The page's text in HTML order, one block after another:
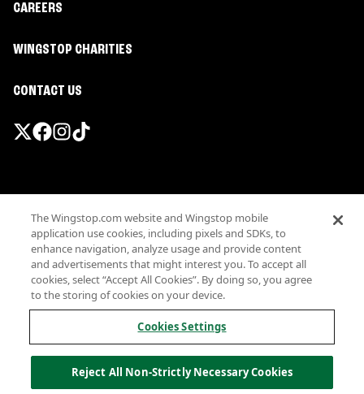
CAREERS
WINGSTOP CHARITIES
CONTACT US
Terms
Privacy
Sitemap
Accessibility
Investor Relations
Own a Wingstop
Allergen information
California Privacy
The Wingstop.com website and Wingstop mobile
application use cookies, including pixels and SDKs, to
enhance navigation, analyze usage and provide content
and advertisements that might interest you. To accept all
cookies, select “Accept All Cookies”. By doing so, you agree
to the storing of cookies on your device.
Cookies Settings
Reject All Non-Strictly Necessary Cookies